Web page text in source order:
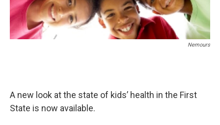
Nemours
A new look at the state of kids’ health in the First
State is now available.